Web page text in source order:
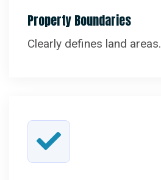
Property Boundaries
Clearly defines land areas.